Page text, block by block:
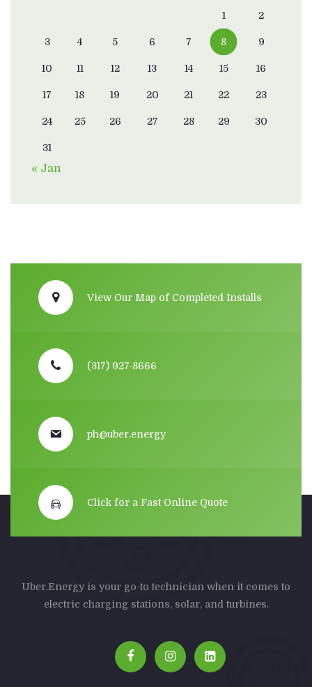
1 2
3 4 5 6 7 8 9
10 11 12 13 14 15 16
17 18 19 20 21 22 23
24 25 26 27 28 29 30
31
« Jan
View Our Map of Completed Installs
(317) 927-8666
ph@uber.energy
Click for a Fast Online Quote
Uber.Energy is your go-to technician when it comes to
electric charging stations, solar, and turbines.